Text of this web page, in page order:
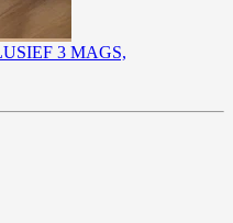
3 MAGS,